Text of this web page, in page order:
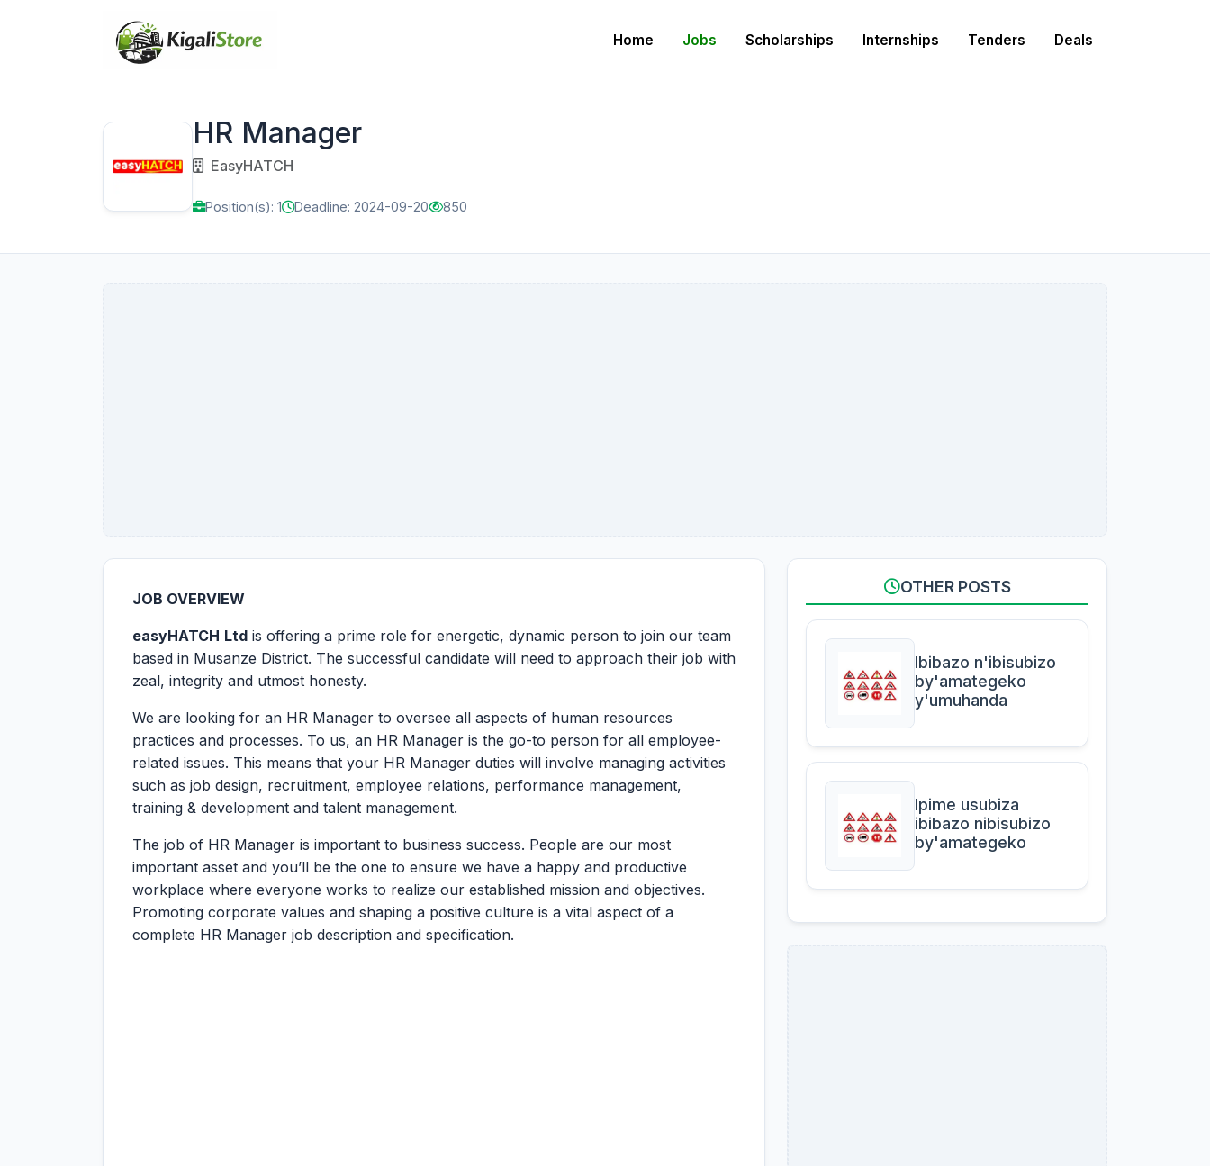
Home Jobs Scholarships Internships Tenders Deals
HR Manager
EasyHATCH
Position(s): 1 Deadline: 2024-09-20 850
JOB OVERVIEW
easyHATCH Ltd is offering a prime role for energetic, dynamic person to join our team
based in Musanze District. The successful candidate will need to approach their job with
zeal, integrity and utmost honesty.
We are looking for an HR Manager to oversee all aspects of human resources
practices and processes. To us, an HR Manager is the go-to person for all employee-
related issues. This means that your HR Manager duties will involve managing activities
such as job design, recruitment, employee relations, performance management,
training & development and talent management.
The job of HR Manager is important to business success. People are our most
important asset and you’ll be the one to ensure we have a happy and productive
workplace where everyone works to realize our established mission and objectives.
Promoting corporate values and shaping a positive culture is a vital aspect of a
complete HR Manager job description and specification.
OTHER POSTS
Ibibazo n'ibisubizo
by'amategeko
y'umuhanda
Ipime usubiza
ibibazo nibisubizo
by'amategeko